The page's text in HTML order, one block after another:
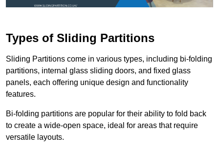
Types of Sliding Partitions
Sliding Partitions come in various types, including bi-folding
partitions, internal glass sliding doors, and fixed glass
panels, each offering unique design and functionality
features.
Bi-folding partitions are popular for their ability to fold back
to create a wide-open space, ideal for areas that require
versatile layouts.